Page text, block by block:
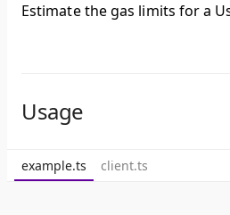
Estimate the gas limits for a
Usage
example.ts client.ts